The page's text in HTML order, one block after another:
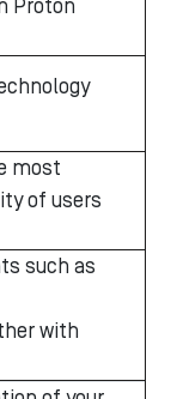
Proton
most
of users
such as
with